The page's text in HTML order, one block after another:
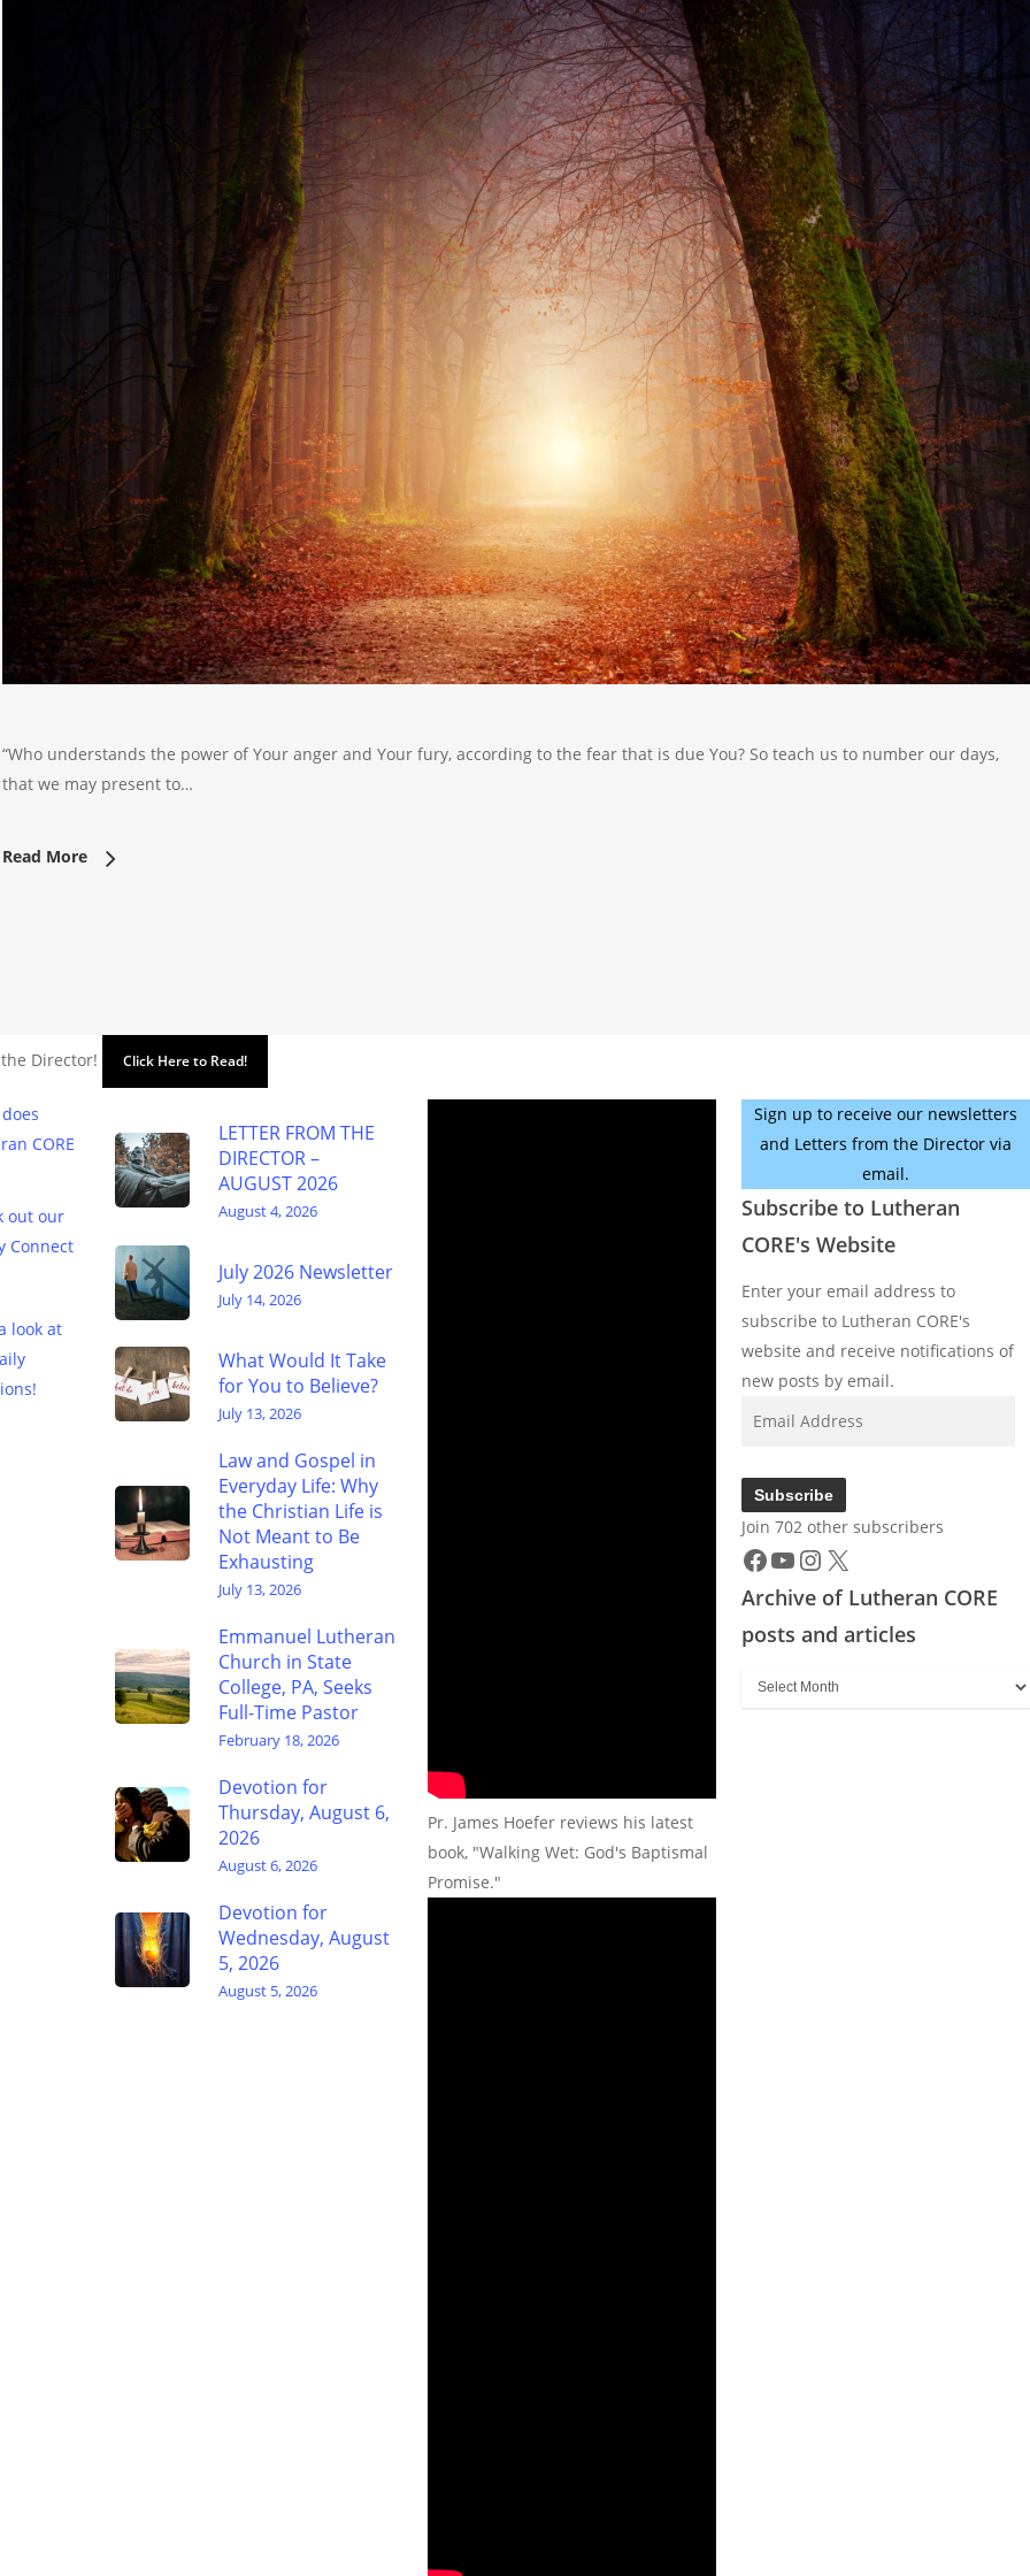
“Who understands the power of Your anger and Your fury, according to the fear that is due You? So teach us to number our days,
that we may present to…
Read More
Director! Click Here to Read!
CORE
out our
Connect
look at
LETTER FROM THE
DIRECTOR –
AUGUST 2026
August 4, 2026
July 2026 Newsletter
July 14, 2026
What Would It Take
for You to Believe?
July 13, 2026
Law and Gospel in
Everyday Life: Why
the Christian Life is
Not Meant to Be
Exhausting
July 13, 2026
Emmanuel Lutheran
Church in State
College, PA, Seeks
Full-Time Pastor
February 18, 2026
Devotion for
Thursday, August 6,
2026
August 6, 2026
Devotion for
Wednesday, August
5, 2026
August 5, 2026
Pr. James Hoefer reviews his latest
book, "Walking Wet: God's Baptismal
Promise."
Sign up to receive our newsletters
and Letters from the Director via
email.
Subscribe to Lutheran
CORE's Website
Enter your email address to
subscribe to Lutheran CORE's
website and receive notifications of
new posts by email.
Subscribe
Join 702 other subscribers
Facebook
YouTube
Instagram
X
Archive of Lutheran CORE
posts and articles
Archive
of